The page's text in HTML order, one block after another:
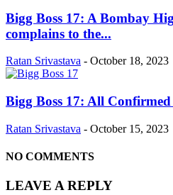
Bigg Boss 17: A Bombay
complains to the...
Ratan Srivastava - October 18, 2023
Bigg Boss 17: All Confirmed
Ratan Srivastava - October 15, 2023
NO COMMENTS
LEAVE A REPLY